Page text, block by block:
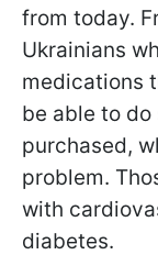
from today.
Ukrainians
medications
be able to
purchased,
problem.
with
diabetes.